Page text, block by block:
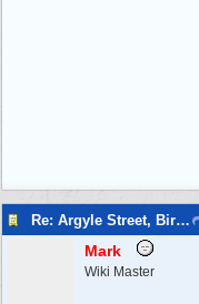
Re: Argyle Street, Birkenhead 1962
Mark
Wiki Master